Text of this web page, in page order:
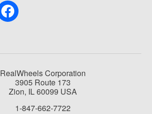
RealWheels Corporation
3905 Route 173
Zion, IL 60099 USA
1-847-662-7722